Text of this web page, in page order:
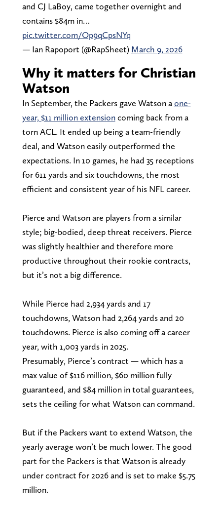
and CJ LaBoy, came together overnight and
contains $84m in…
pic.twitter.com/Op9qCpsNYq
— Ian Rapoport (@RapSheet) March 9, 2026
Why it matters for Christian
Watson
In September, the Packers gave Watson aone-
year, $11 million extensioncoming back from a
torn ACL. It ended up being a team-friendly
deal, and Watson easily outperformed the
expectations. In 10 games, he had 35 receptions
for 611 yards and six touchdowns, the most
efficient and consistent year of his NFL career.
Pierce and Watson are players from a similar
style; big-bodied, deep threat receivers. Pierce
was slightly healthier and therefore more
productive throughout their rookie contracts,
but it’s not a big difference.
While Pierce had 2,934 yards and 17
touchdowns, Watson had 2,264 yards and 20
touchdowns. Pierce is also coming off a career
year, with 1,003 yards in 2025.
Presumably, Pierce’s contract — which has a
max value of $116 million, $60 million fully
guaranteed, and $84 million in total guarantees,
sets the ceiling for what Watson can command.
But if the Packers want to extend Watson, the
yearly average won’t be much lower. The good
part for the Packers is that Watson is already
under contract for 2026 and is set to make $5.75
million.